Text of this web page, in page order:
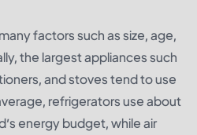
factors such as size, age,
the largest appliances such
and stoves tend to use
refrigerators use about
energy budget, while air